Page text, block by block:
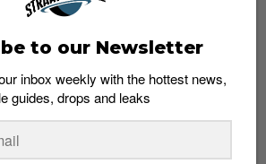
SIGN ME UP
Policy
to our Newsletter
inbox weekly with the hottest news,
guides, drops and leaks